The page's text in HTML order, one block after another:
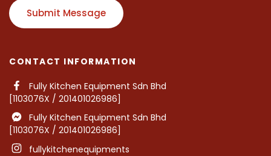
CONTACT INFORMATION
Fully Kitchen Equipment Sdn Bhd
[1103076X / 201401026986]
Fully Kitchen Equipment Sdn Bhd
[1103076X / 201401026986]
fullykitchenequipments
Submit Message